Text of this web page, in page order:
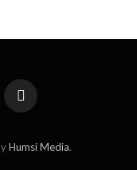
Pinterest
Humsi Media.